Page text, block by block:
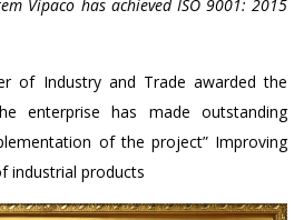
Vipaco has achieved ISO 9001: 2015
of Industry and Trade awarded the
enterprise has made outstanding
of the project” Improving
industrial products